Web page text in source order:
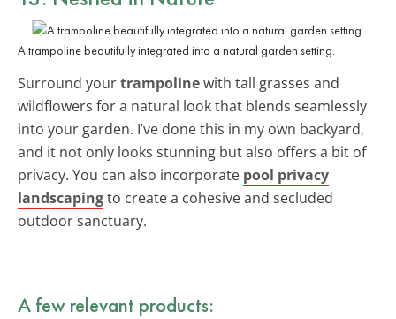
A trampoline beautifully integrated into a natural garden setting.
Surround yourtrampolinewith tall grasses and
wildflowers for a natural look that blends seamlessly
into your garden. I’ve done this in my own backyard,
and it not only looks stunning but also offers a bit of
privacy. You can also incorporate pool privacy
landscapingto create a cohesive and secluded
outdoor sanctuary.
A few relevant products: